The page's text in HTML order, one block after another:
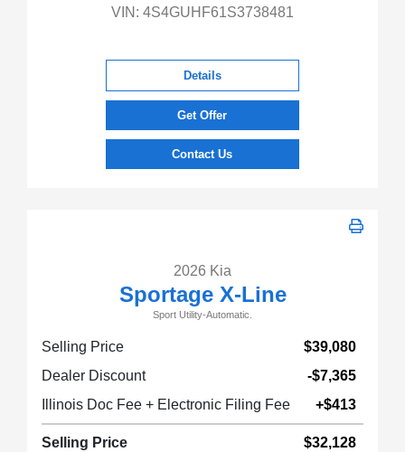
VIN: 4S4GUHF61S3738481
Details
Get Offer
Contact Us
2026 Kia
Sportage X-Line
Sport Utility-Automatic.
Selling Price
$39,080
Dealer Discount
-$7,365
Illinois Doc Fee + Electronic Filing Fee
+$413
Selling Price
$32,128